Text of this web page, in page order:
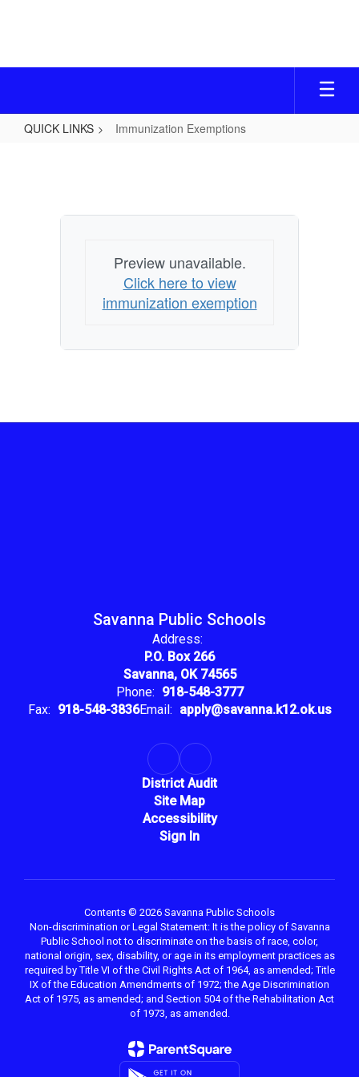
QUICK LINKS Immunization Exemptions
Preview unavailable.
Click here to view
immunization exemption
Savanna Public Schools
Address:
P.O. Box 266
Savanna, OK 74565
Phone: 918-548-3777
Fax: 918-548-3836Email: apply@savanna.k12.ok.us
District Audit
Site Map
Accessibility
Sign In
Contents © 2026 Savanna Public Schools
Non-discrimination or Legal Statement: It is the policy of Savanna
Public School not to discriminate on the basis of race, color,
national origin, sex, disability, or age in its employment practices as
required by Title VI of the Civil Rights Act of 1964, as amended; Title
IX of the Education Amendments of 1972; the Age Discrimination
Act of 1975, as amended; and Section 504 of the Rehabilitation Act
of 1973, as amended.